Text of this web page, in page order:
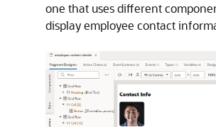
one that uses different
display employee contact